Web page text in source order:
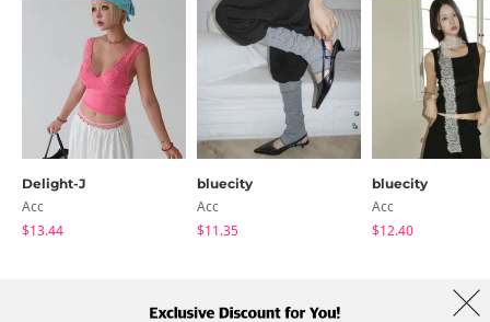
Delight-J
Acc
$13.44
bluecity
Acc
$11.35
bluecity
Acc
$12.40